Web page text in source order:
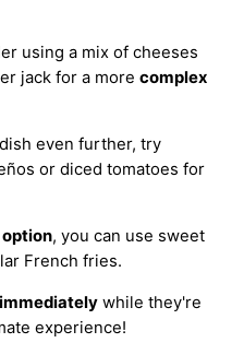
using a mix of cheeses
jack for a more complex
even further, try
or diced tomatoes for
, you can use sweet
French fries.
while they're
experience!